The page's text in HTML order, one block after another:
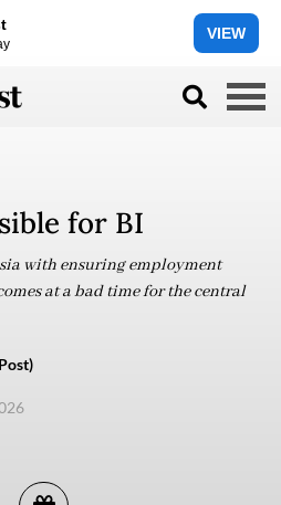
VIEW
for BI
with ensuring employment
at a bad time for the central